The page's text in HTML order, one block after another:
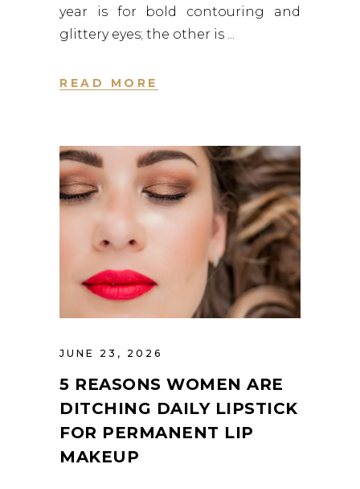
year is for bold contouring and
glittery eyes; the other is
READ MORE
JUNE 23, 2026
5 REASONS WOMEN ARE
DITCHING DAILY LIPSTICK
FOR PERMANENT LIP
MAKEUP